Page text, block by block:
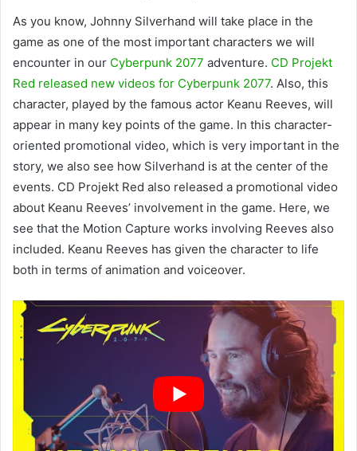
As you know, Johnny Silverhand will take place in the
game as one of the most important characters we will
encounter in our Cyberpunk 2077 adventure. CD Projekt
Red released new videos for Cyberpunk 2077. Also, this
character, played by the famous actor Keanu Reeves, will
appear in many key points of the game. In this character-
oriented promotional video, which is very important in the
story, we also see how Silverhand is at the center of the
events. CD Projekt Red also released a promotional video
about Keanu Reeves’ involvement in the game. Here, we
see that the Motion Capture works involving Reeves also
included. Keanu Reeves has given the character to life
both in terms of animation and voiceover.